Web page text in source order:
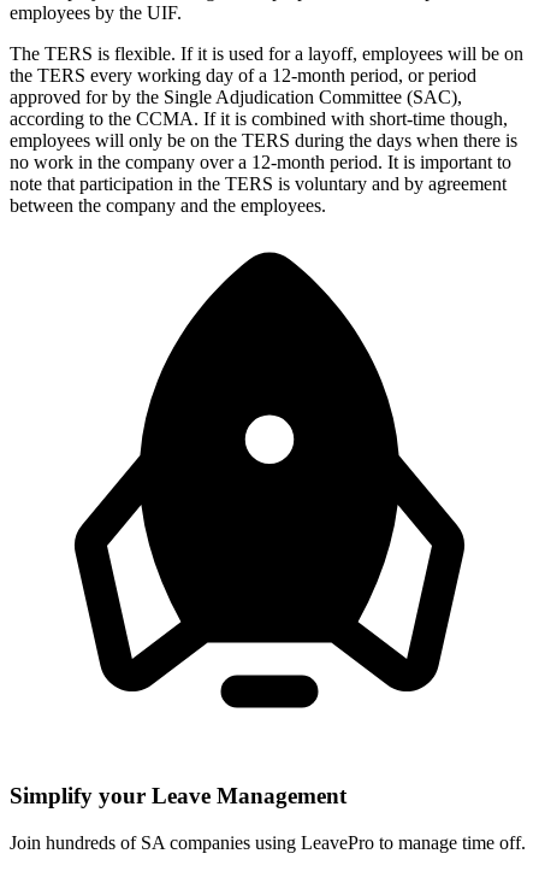
employees by the UIF.
The TERS is flexible. If it is used for a layoff, employees will be on
the TERS every working day of a 12-month period, or period
approved for by the Single Adjudication Committee (SAC),
according to the CCMA. If it is combined with short-time though,
employees will only be on the TERS during the days when there is
no work in the company over a 12-month period. It is important to
note that participation in the TERS is voluntary and by agreement
between the company and the employees.
Simplify your Leave Management
Join hundreds of SA companies using LeavePro to manage time off.